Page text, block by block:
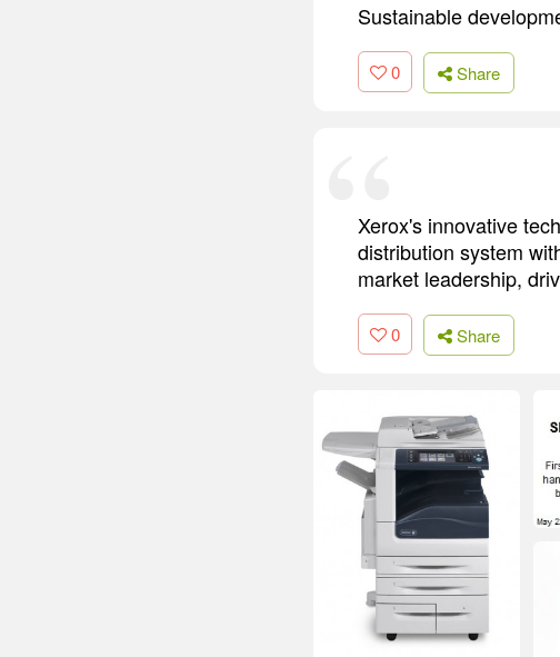
Sustainable
0 Share
Xerox's innovative
distribution system
market leadership,
0 Share